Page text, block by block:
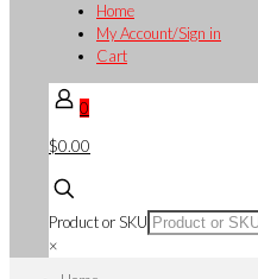
Home
My Account/Sign in
Cart
0
$0.00
Product or SKU
×